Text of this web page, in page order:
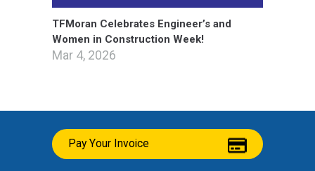
TFMoran Celebrates Engineer’s and
Women in Construction Week!
Mar 4, 2026
Pay Your Invoice